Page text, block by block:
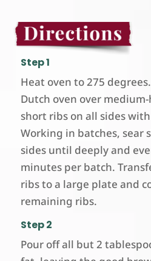
Step 1
Heat oven to 275
Dutch oven over
short ribs on all sides
Working in batches, sear
sides until deeply and
minutes per batch.
ribs to a large plate and
remaining ribs.
Step 2
Pour off all but 2